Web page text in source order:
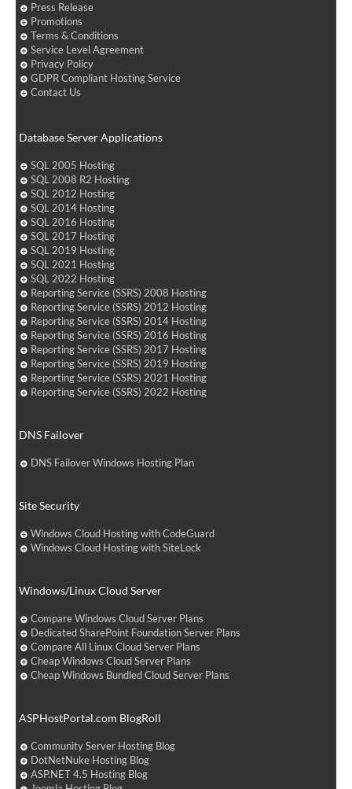
Press Release
Promotions
Terms & Conditions
Service Level Agreement
Privacy Policy
GDPR Compliant Hosting Service
Contact Us
Database Server Applications
SQL 2005 Hosting
SQL 2008 R2 Hosting
SQL 2012 Hosting
SQL 2014 Hosting
SQL 2016 Hosting
SQL 2017 Hosting
SQL 2019 Hosting
SQL 2021 Hosting
SQL 2022 Hosting
Reporting Service (SSRS) 2008 Hosting
Reporting Service (SSRS) 2012 Hosting
Reporting Service (SSRS) 2014 Hosting
Reporting Service (SSRS) 2016 Hosting
Reporting Service (SSRS) 2017 Hosting
Reporting Service (SSRS) 2019 Hosting
Reporting Service (SSRS) 2021 Hosting
Reporting Service (SSRS) 2022 Hosting
DNS Failover
DNS Failover Windows Hosting Plan
Site Security
Windows Cloud Hosting with CodeGuard
Windows Cloud Hosting with SiteLock
Windows/Linux Cloud Server
Compare Windows Cloud Server Plans
Dedicated SharePoint Foundation Server Plans
Compare All Linux Cloud Server Plans
Cheap Windows Cloud Server Plans
Cheap Windows Bundled Cloud Server Plans
ASPHostPortal.com BlogRoll
Community Server Hosting Blog
DotNetNuke Hosting Blog
ASP.NET 4.5 Hosting Blog